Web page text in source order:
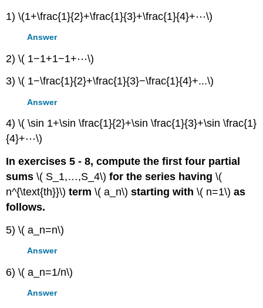
1) \(1+\frac{1}{2}+\frac{1}{3}+\frac{1}{4}+⋯\)
Answer
2) \( 1−1+1−1+⋯\)
3) \( 1−\frac{1}{2}+\frac{1}{3}−\frac{1}{4}+...\)
Answer
4) \( \sin 1+\sin \frac{1}{2}+\sin \frac{1}{3}+\sin \frac{1}
{4}+⋯\)
In exercises 5 - 8, compute the first four partial
sums\( S_1,…,S_4\) for the series having\(
n^{\text{th}}\) term\( a_n\) starting with\( n=1\) as
follows.
5) \( a_n=n\)
Answer
6) \( a_n=1/n\)
Answer